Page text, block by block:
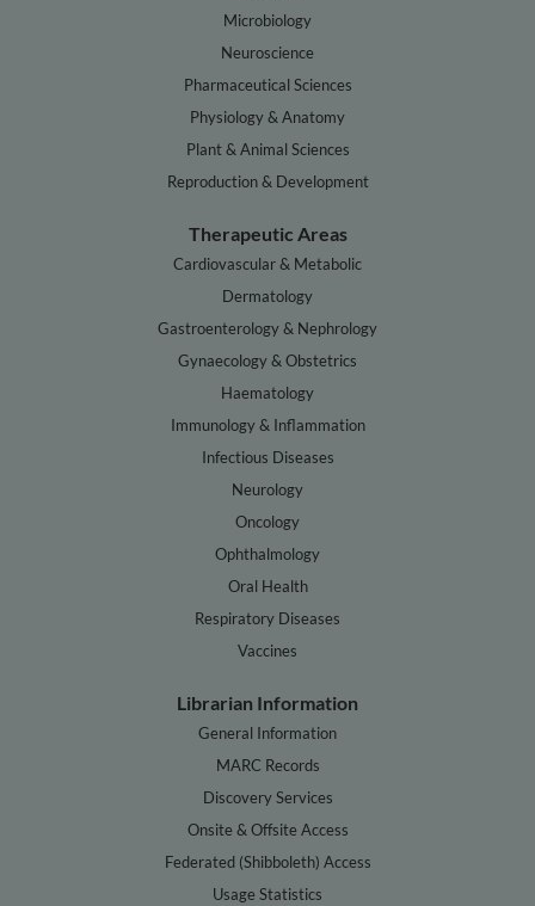
Microbiology
Neuroscience
Pharmaceutical Sciences
Physiology & Anatomy
Plant & Animal Sciences
Reproduction & Development
Therapeutic Areas
Cardiovascular & Metabolic
Dermatology
Gastroenterology & Nephrology
Gynaecology & Obstetrics
Haematology
Immunology & Inflammation
Infectious Diseases
Neurology
Oncology
Ophthalmology
Oral Health
Respiratory Diseases
Vaccines
Librarian Information
General Information
MARC Records
Discovery Services
Onsite & Offsite Access
Federated (Shibboleth) Access
Usage Statistics